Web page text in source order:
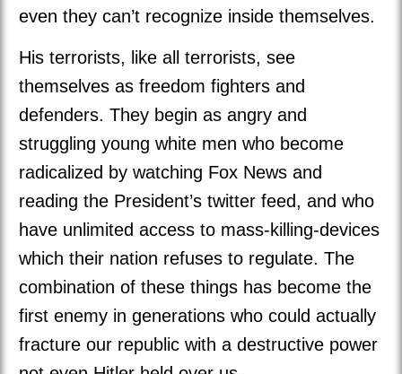
even they can’t recognize inside themselves.
His terrorists, like all terrorists, see
themselves as freedom fighters and
defenders. They begin as angry and
struggling young white men who become
radicalized by watching Fox News and
reading the President’s twitter feed, and who
have unlimited access to mass-killing-devices
which their nation refuses to regulate. The
combination of these things has become the
first enemy in generations who could actually
fracture our republic with a destructive power